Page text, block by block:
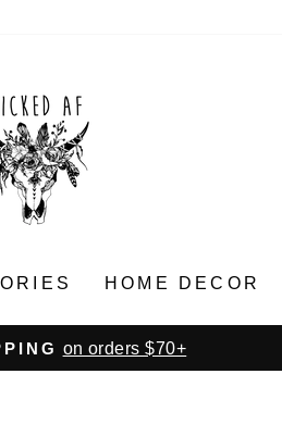
HOME DECOR
Pause
on orders $70+